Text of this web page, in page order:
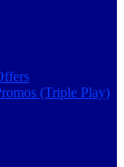
(Triple Play)